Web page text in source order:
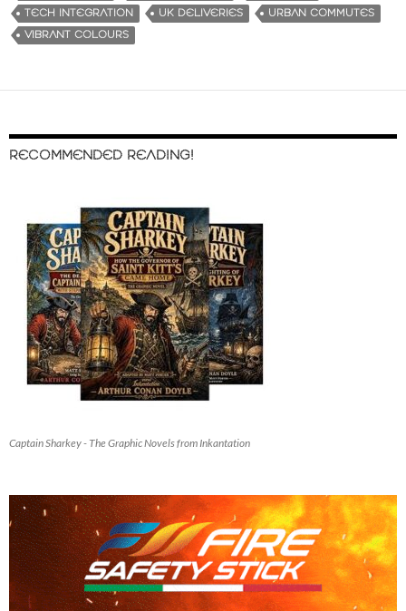
TECH INTEGRATION
UK DELIVERIES
URBAN COMMUTES
VIBRANT COLOURS
RECOMMENDED READING!
Captain Sharkey - The Graphic Novels from Inkantation